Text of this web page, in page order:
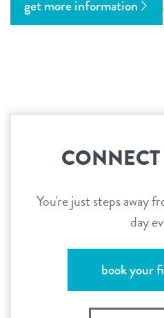
get more information
You're just steps away
day
book your